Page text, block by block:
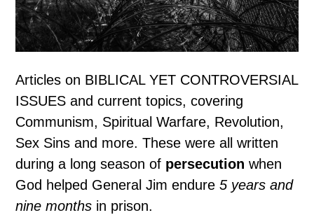
Articles on BIBLICAL YET CONTROVERSIAL
ISSUES and current topics, covering
Communism, Spiritual Warfare, Revolution,
Sex Sins and more. These were all written
during a long season of persecutionwhen
God helped General Jim endure5 years and
nine months in prison.